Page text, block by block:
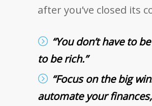
after you’ve closed its
“You don’t have to
to be rich.”
“Focus on the big
automate your